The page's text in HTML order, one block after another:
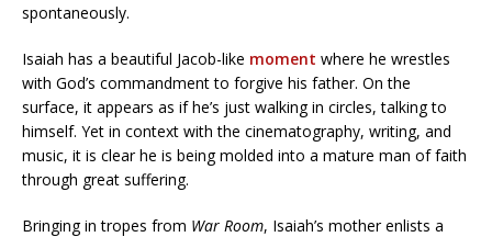
spontaneously.
Isaiah has a beautiful Jacob-like moment where he wrestles
with God’s commandment to forgive his father. On the
surface, it appears as if he’s just walking in circles, talking to
himself. Yet in context with the cinematography, writing, and
music, it is clear he is being molded into a mature man of faith
through great suffering.
Bringing in tropes from War Room, Isaiah’s mother enlists a